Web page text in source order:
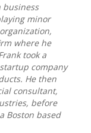
business
minor
where he
took a
company
He then
consultant,
before
Boston based